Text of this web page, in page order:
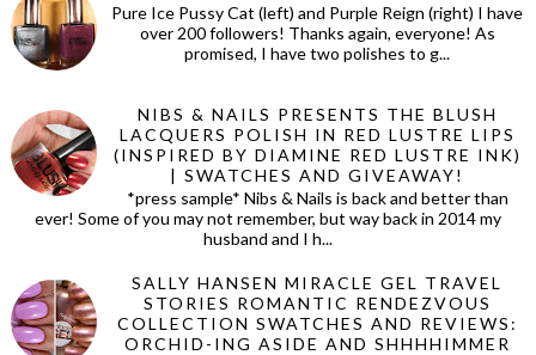
Pure Ice Pussy Cat (left) and Purple Reign (right) I have
over 200 followers! Thanks again, everyone! As
promised, I have two polishes to g...
NIBS & NAILS PRESENTS THE BLUSH
LACQUERS POLISH IN RED LUSTRE LIPS
(INSPIRED BY DIAMINE RED LUSTRE INK)
| SWATCHES AND GIVEAWAY!
*press sample* Nibs & Nails is back and better than
ever! Some of you may not remember, but way back in 2014 my
husband and I h...
SALLY HANSEN MIRACLE GEL TRAVEL
STORIES ROMANTIC RENDEZVOUS
COLLECTION SWATCHES AND REVIEWS:
ORCHID-ING ASIDE AND SHHHHIMMER